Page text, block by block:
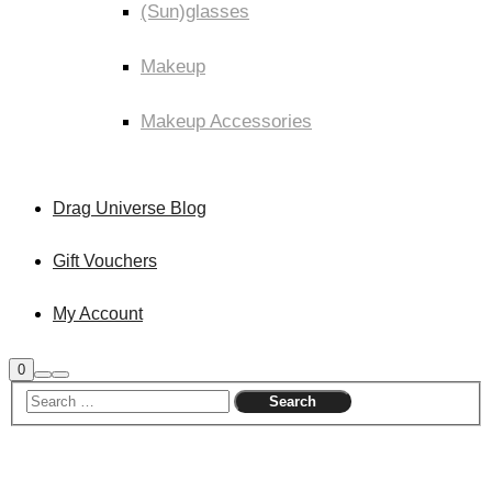
(Sun)glasses
Makeup
Makeup Accessories
Drag Universe Blog
Gift Vouchers
My Account
0Shop
sidebar
Search
Main
menu